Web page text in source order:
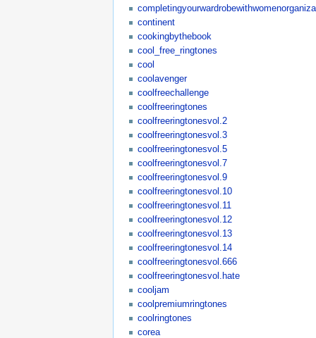
continent
cookingbythebook
cool_free_ringtones
cool
coolavenger
coolfreechallenge
coolfreeringtones
coolfreeringtonesvol.2
coolfreeringtonesvol.3
coolfreeringtonesvol.5
coolfreeringtonesvol.7
coolfreeringtonesvol.9
coolfreeringtonesvol.10
coolfreeringtonesvol.11
coolfreeringtonesvol.12
coolfreeringtonesvol.13
coolfreeringtonesvol.14
coolfreeringtonesvol.666
coolfreeringtonesvol.hate
cooljam
coolpremiumringtones
coolringtones
corea